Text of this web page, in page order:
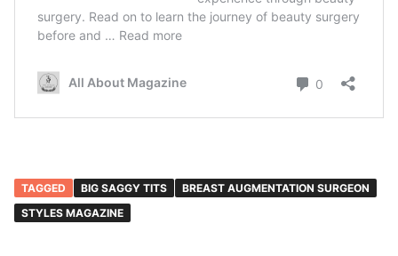
TAGGED BIG SAGGY TITS
BREAST AUGMENTATION SURGEON
STYLES MAGAZINE